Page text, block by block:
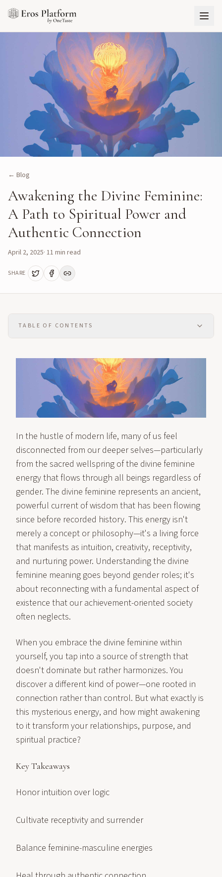
← Blog
Awakening the Divine Feminine:
A Path to Spiritual Power and
Authentic Connection
April 2, 2025· 11 min read
SHARE
TABLE OF CONTENTS
In the hustle of modern life, many of us feel
disconnected from our deeper selves—particularly
from the sacred wellspring of the divine feminine
energy that flows through all beings regardless of
gender. The divine feminine represents an ancient,
powerful current of wisdom that has been flowing
since before recorded history. This energy isn't
merely a concept or philosophy—it's a living force
that manifests as intuition, creativity, receptivity,
and nurturing power. Understanding the divine
feminine meaning goes beyond gender roles; it's
about reconnecting with a fundamental aspect of
existence that our achievement-oriented society
often neglects.
When you embrace the divine feminine within
yourself, you tap into a source of strength that
doesn't dominate but rather harmonizes. You
discover a different kind of power—one rooted in
connection rather than control. But what exactly is
this mysterious energy, and how might awakening
to it transform your relationships, purpose, and
spiritual practice?
Key Takeaways
Honor intuition over logic
Cultivate receptivity and surrender
Balance feminine-masculine energies